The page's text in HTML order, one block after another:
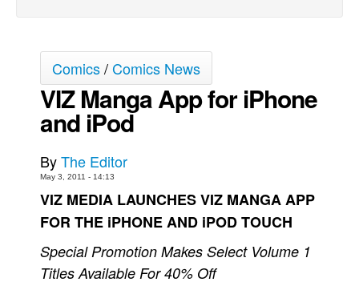
The Specimen
Le Spécimen
Grumble
Johnny Bullet Mobile
Le Spécimen
Comics/Comics News
VIZ Manga App for iPhone
and iPod
ByThe Editor
May 3, 2011 - 14:13
VIZ MEDIA LAUNCHES VIZ MANGA APP
FOR THE iPHONE AND iPOD TOUCH
Special Promotion Makes Select Volume 1
Titles Available For 40% Off